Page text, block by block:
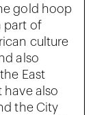
gold hoop
part of
culture
also
East
have also
the City